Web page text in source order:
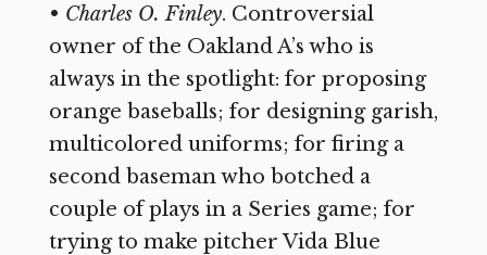
• Charles O. Finley. Controversial
owner of the Oakland A’s who is
always in the spotlight: for proposing
orange baseballs; for designing garish,
multicolored uniforms; for firing a
second baseman who botched a
couple of plays in a Series game; for
trying to make pitcher Vida Blue